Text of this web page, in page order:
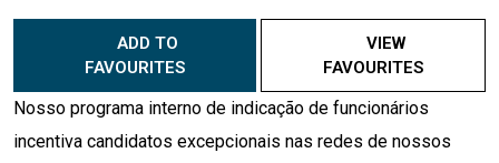
FAVOURITES
VIEW
FAVOURITES
Nosso programa interno de indicação de funcionários
incentiva candidatos excepcionais nas redes de nossos